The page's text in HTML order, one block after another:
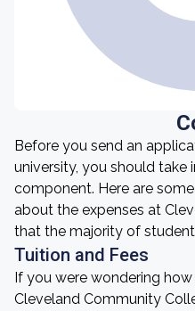
Before you send an
university, you should
component. Here are
about the expenses at
that the majority of
Tuition and Fees
If you were wondering
Cleveland Community